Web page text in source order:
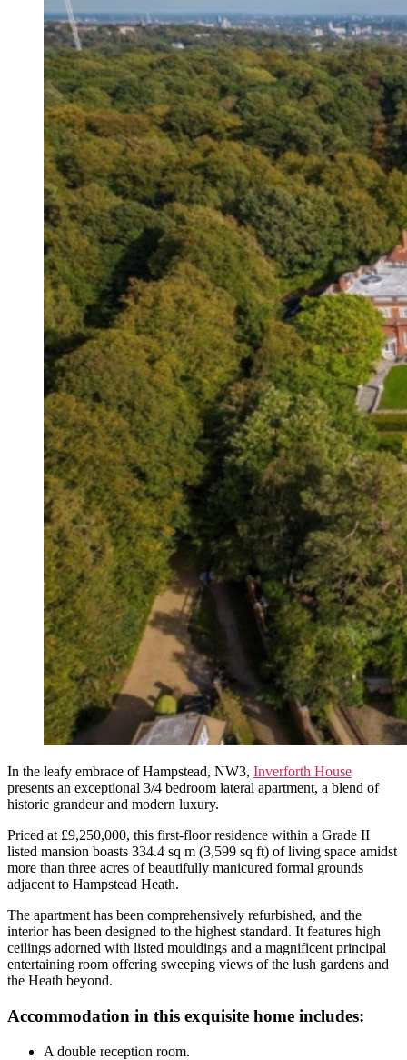
Hampstead
NW3
In the leafy embrace of Hampstead, NW3, Inverforth House
presents an exceptional 3/4 bedroom lateral apartment, a blend of
historic grandeur and modern luxury.
Priced at £9,250,000, this first-floor residence within a Grade II
listed mansion boasts 334.4 sq m (3,599 sq ft) of living space amidst
more than three acres of beautifully manicured formal grounds
adjacent to Hampstead Heath.
The apartment has been comprehensively refurbished, and the
interior has been designed to the highest standard. It features high
ceilings adorned with listed mouldings and a magnificent principal
entertaining room offering sweeping views of the lush gardens and
the Heath beyond.
Accommodation in this exquisite home includes:
A double reception room.